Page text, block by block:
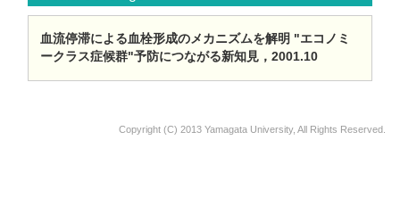
血流停滞による血栓形成のメカニズムを解明 "エコノミ
ークラス症候群"予防につながる新知見，2001.10
Copyright (C) 2013 Yamagata University, All Rights Reserved.